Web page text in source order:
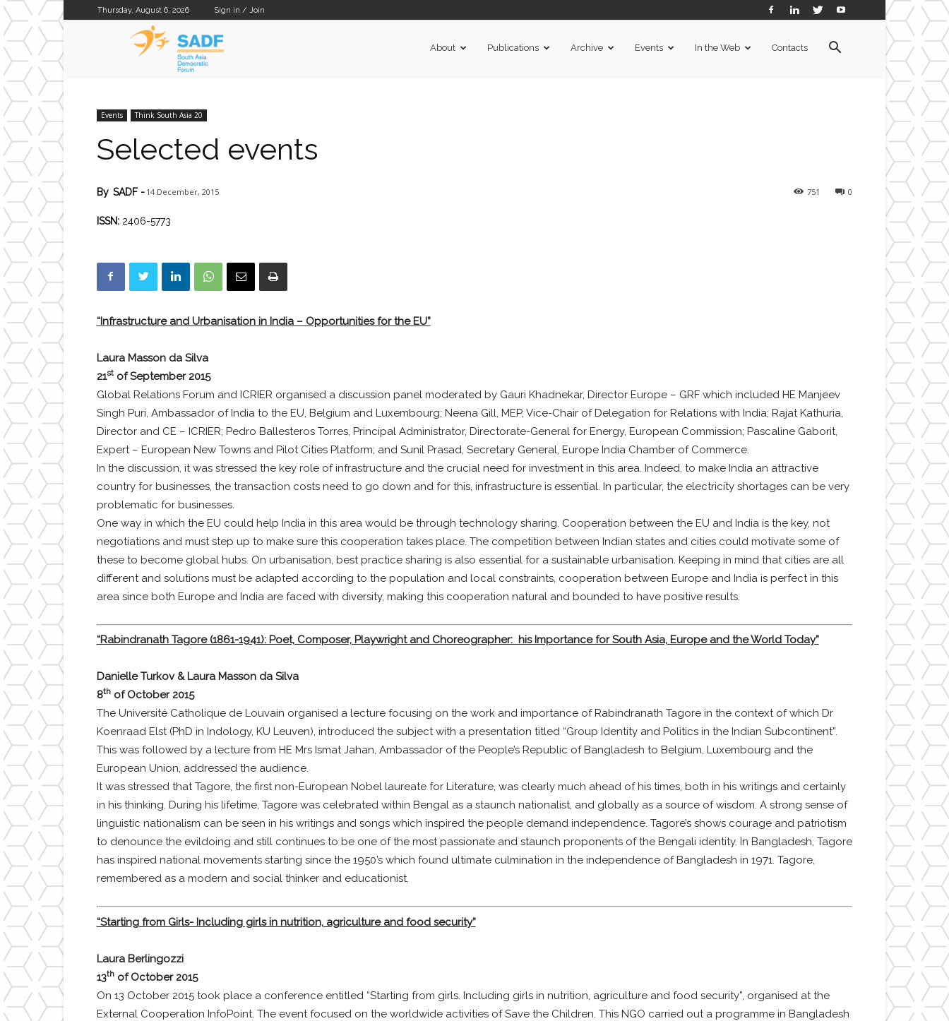
Thursday, August 6, 2026 Sign in / Join
About Publications Archive Events In the Web Contacts
Events Think South Asia 20
Selected events
0
751
By SADF- 14 December, 2015
ISSN: 2406-5773
“Infrastructure and Urbanisation in India – Opportunities for the EU”
Laura Masson da Silva
21stof September 2015
Global Relations Forum and ICRIER organised a discussion panel moderated by Gauri Khadnekar, Director Europe – GRF which included HE Manjeev
Singh Puri, Ambassador of India to the EU, Belgium and Luxembourg; Neena Gill, MEP, Vice-Chair of Delegation for Relations with India; Rajat Kathuria,
Director and CE – ICRIER; Pedro Ballesteros Torres, Principal Administrator, Directorate-General for Energy, European Commission; Pascaline Gaborit,
Expert – European New Towns and Pilot Cities Platform; and Sunil Prasad, Secretary General, Europe India Chamber of Commerce.
In the discussion, it was stressed the key role of infrastructure and the crucial need for investment in this area. Indeed, to make India an attractive
country for businesses, the transaction costs need to go down and for this, infrastructure is essential. In particular, the electricity shortages can be very
problematic for businesses.
One way in which the EU could help India in this area would be through technology sharing. Cooperation between the EU and India is the key, not
negotiations and must step up to make sure this cooperation takes place. The competition between Indian states and cities could motivate some of
these to become global hubs. On urbanisation, best practice sharing is also essential for a sustainable urbanisation. Keeping in mind that cities are all
different and solutions must be adapted according to the population and local constraints, cooperation between Europe and India is perfect in this
area since both Europe and India are faced with diversity, making this cooperation natural and bounded to have positive results.
“Rabindranath Tagore (1861-1941): Poet, Composer, Playwright and Choreographer: his Importance for South Asia, Europe and the World Today”
Danielle Turkov & Laura Masson da Silva
8thof October 2015
The Université Catholique de Louvain organised a lecture focusing on the work and importance of Rabindranath Tagore in the context of which Dr
Koenraad Elst (PhD in Indology, KU Leuven), introduced the subject with a presentation titled “Group Identity and Politics in the Indian Subcontinent”.
This was followed by a lecture from HE Mrs Ismat Jahan, Ambassador of the People’s Republic of Bangladesh to Belgium, Luxembourg and the
European Union, addressed the audience.
It was stressed that Tagore, the first non-European Nobel laureate for Literature, was clearly much ahead of his times, both in his writings and certainly
in his thinking. During his lifetime, Tagore was celebrated within Bengal as a staunch nationalist, and globally as a source of wisdom. A strong sense of
linguistic nationalism can be seen in his writings and songs which inspired the people demand independence. Tagore’s shows courage and patriotism
to denounce the evildoing and still continues to be one of the most passionate and staunch proponents of the Bengali identity. In Bangladesh, Tagore
has inspired national movements starting since the 1950’s which found ultimate culmination in the independence of Bangladesh in 1971. Tagore,
remembered as a modern and social thinker and educationist.
“Starting from Girls- Including girls in nutrition, agriculture and food security”
Laura Berlingozzi
13thof October 2015
On 13 October 2015 took place a conference entitled “Starting from girls. Including girls in nutrition, agriculture and food security”, organised at the
External Cooperation InfoPoint. The event focused on the worldwide activities of Save the Children. This NGO carried out a programme in Bangladesh